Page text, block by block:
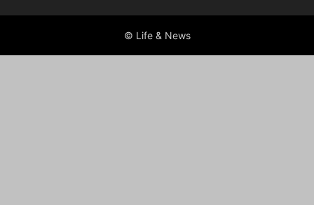
© Life & News